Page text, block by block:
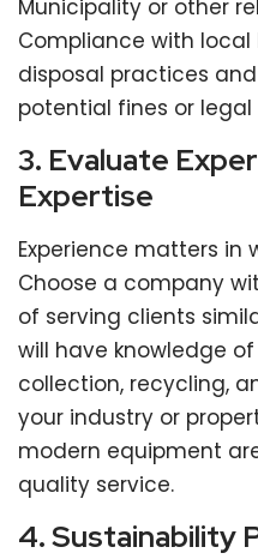
Municipality or other
Compliance with local
disposal practices
potential fines or legal
3. Evaluate
Expertise
Experience matters
Choose a company
of serving clients
will have knowledge
collection, recycling,
your industry or
modern equipment
quality service.
4. Sustainability